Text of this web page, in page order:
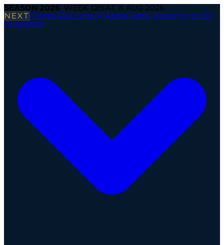
SEASON 2026· WEEK 12 SAT, 8 AUG 2026
NEXT Firenze Red Lions @ Alpine Rams· Kickoff in 1d 15h
Operations